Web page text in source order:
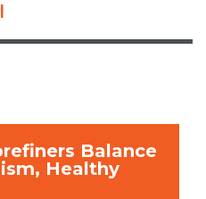
Balance
Healthy